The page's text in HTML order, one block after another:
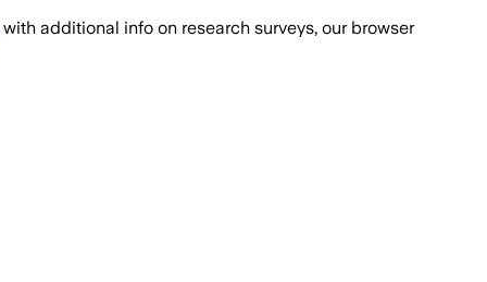
with additional info on research surveys, our browser